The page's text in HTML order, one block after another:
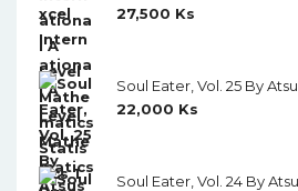
27,500 Ks
Soul Eater, Vol. 25 By
22,000 Ks
Soul Eater, Vol. 24 By